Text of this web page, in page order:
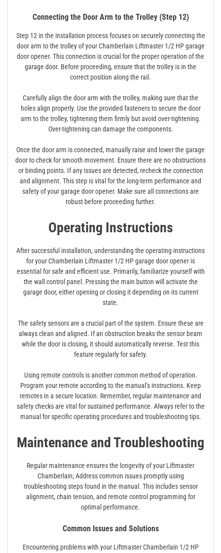
Connecting the Door Arm to the Trolley (Step 12)
Step 12 in the installation process focuses on securely connecting the
door arm to the trolley of your Chamberlain Liftmaster 1/2 HP garage
door opener. This connection is crucial for the proper operation of the
garage door. Before proceeding, ensure that the trolley is in the
correct position along the rail.
Carefully align the door arm with the trolley, making sure that the
holes align properly. Use the provided fasteners to secure the door
arm to the trolley, tightening them firmly but avoid over-tightening.
Over-tightening can damage the components.
Once the door arm is connected, manually raise and lower the garage
door to check for smooth movement. Ensure there are no obstructions
or binding points. If any issues are detected, recheck the connection
and alignment. This step is vital for the long-term performance and
safety of your garage door opener. Make sure all connections are
robust before proceeding further.
Operating Instructions
After successful installation, understanding the operating instructions
for your Chamberlain Liftmaster 1/2 HP garage door opener is
essential for safe and efficient use. Primarily, familiarize yourself with
the wall control panel. Pressing the main button will activate the
garage door, either opening or closing it depending on its current
state.
The safety sensors are a crucial part of the system. Ensure these are
always clean and aligned. If an obstruction breaks the sensor beam
while the door is closing, it should automatically reverse. Test this
feature regularly for safety.
Using remote controls is another common method of operation.
Program your remote according to the manual’s instructions. Keep
remotes in a secure location. Remember, regular maintenance and
safety checks are vital for sustained performance. Always refer to the
manual for specific operating procedures and troubleshooting tips.
Maintenance and Troubleshooting
Regular maintenance ensures the longevity of your Liftmaster
Chamberlain; Address common issues promptly using
troubleshooting steps found in the manual. This includes sensor
alignment, chain tension, and remote control programming for
optimal performance.
Common Issues and Solutions
Encountering problems with your Liftmaster Chamberlain 1/2 HP